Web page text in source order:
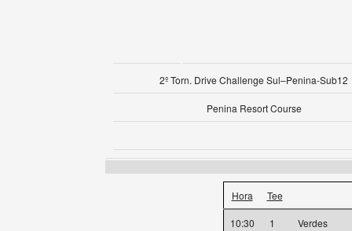
2º Torn. Drive Challenge Sul–Penina-Sub12
Penina Resort Course
Hora Tee
10:30 1
Verdes